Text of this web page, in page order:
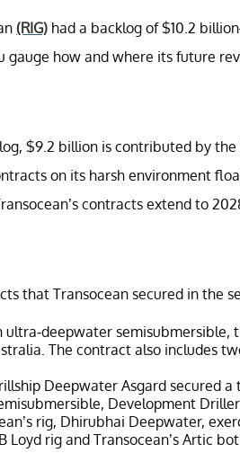
(RIG) had a backlog of $10.2
gauge how and where its future
$9.2 billion is contributed by
on its harsh environment
contracts extend to
that Transocean secured in the
ultra-deepwater semisubmersible,
The contract also includes
Deepwater Asgard secured
Development
rig, Dhirubhai Deepwater,
Loyd rig and Transocean’s Artic